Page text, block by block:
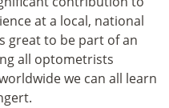
at a local, national
great to be part of an
all optometrists
we can all learn